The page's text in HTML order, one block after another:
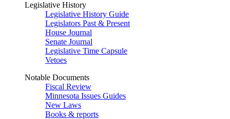
Legislative History
Legislative History Guide
Legislators Past & Present
House Journal
Senate Journal
Legislative Time Capsule
Vetoes
Notable Documents
Fiscal Review
Minnesota Issues Guides
New Laws
Books & reports